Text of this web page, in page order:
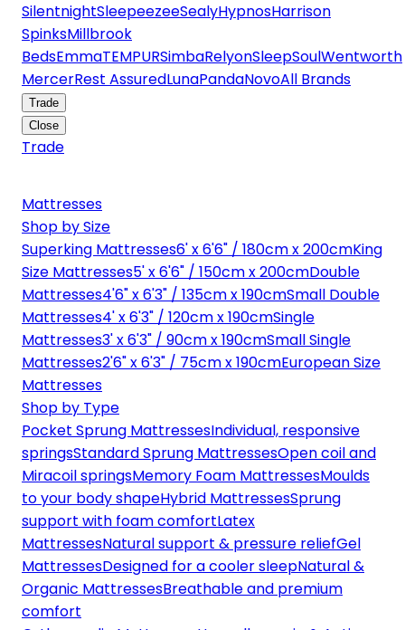
SilentnightSleepeezeeSealyHypnosHarrison
SpinksMillbrook
BedsEmmaTEMPURSimbaRelyonSleepSoulWentworth
MercerRest AssuredLunaPandaNovoAll Brands
Trade
Close
Trade
Mattresses
Shop by Size
Superking Mattresses6' x 6'6" / 180cm x 200cmKing
Size Mattresses5' x 6'6" / 150cm x 200cmDouble
Mattresses4'6" x 6'3" / 135cm x 190cmSmall Double
Mattresses4' x 6'3" / 120cm x 190cmSingle
Mattresses3' x 6'3" / 90cm x 190cmSmall Single
Mattresses2'6" x 6'3" / 75cm x 190cmEuropean Size
Mattresses
Shop by Type
Pocket Sprung MattressesIndividual, responsive
springsStandard Sprung MattressesOpen coil and
Miracoil springsMemory Foam MattressesMoulds
to your body shapeHybrid MattressesSprung
support with foam comfortLatex
MattressesNatural support & pressure reliefGel
MattressesDesigned for a cooler sleepNatural &
Organic MattressesBreathable and premium
comfort